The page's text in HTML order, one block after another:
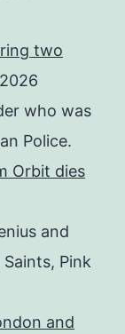
two
who was
Police.
Orbit dies
and
Pink
and